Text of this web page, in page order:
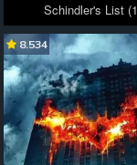
Schindler's List
8.534